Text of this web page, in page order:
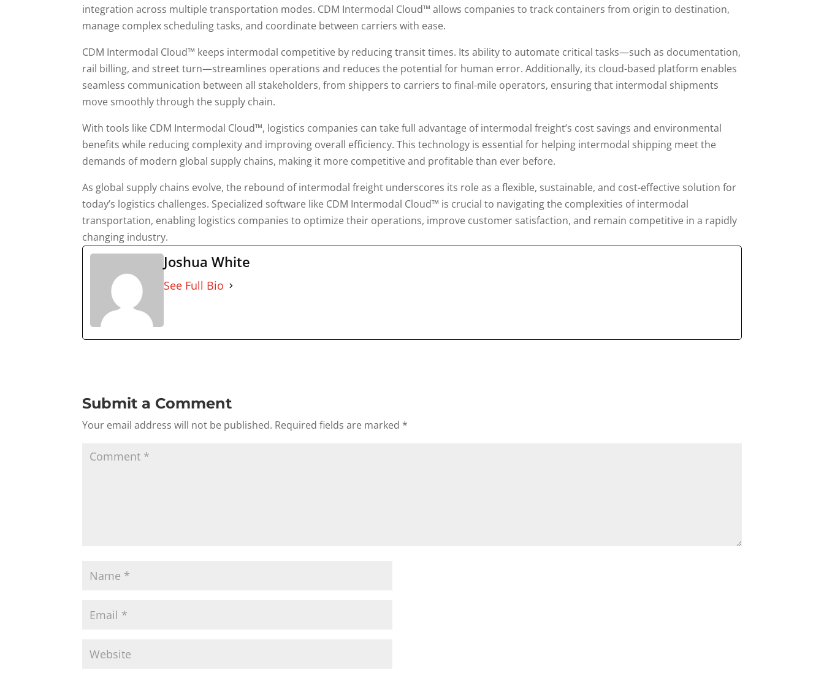
integration across multiple transportation modes. CDM Intermodal Cloud™ allows companies to track containers from origin to destination,
manage complex scheduling tasks, and coordinate between carriers with ease.
CDM Intermodal Cloud™ keeps intermodal competitive by reducing transit times. Its ability to automate critical tasks—such as documentation,
rail billing, and street turn—streamlines operations and reduces the potential for human error. Additionally, its cloud-based platform enables
seamless communication between all stakeholders, from shippers to carriers to final-mile operators, ensuring that intermodal shipments
move smoothly through the supply chain.
With tools like CDM Intermodal Cloud™, logistics companies can take full advantage of intermodal freight’s cost savings and environmental
benefits while reducing complexity and improving overall efficiency. This technology is essential for helping intermodal shipping meet the
demands of modern global supply chains, making it more competitive and profitable than ever before.
As global supply chains evolve, the rebound of intermodal freight underscores its role as a flexible, sustainable, and cost-effective solution for
today’s logistics challenges. Specialized software like CDM Intermodal Cloud™ is crucial to navigating the complexities of intermodal
transportation, enabling logistics companies to optimize their operations, improve customer satisfaction, and remain competitive in a rapidly
changing industry.
Joshua White
See Full Bio
Submit a Comment
Your email address will not be published. Required fields are marked *